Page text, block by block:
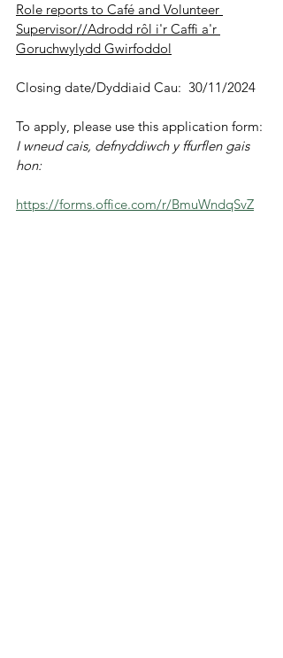
Role reports to Café and Volunteer
Supervisor//Adrodd rôl i'r Caffi a'r
Goruchwylydd Gwirfoddol
Closing date/Dyddiaid Cau:  30/11/2024
To apply, please use this application form:
I wneud cais, defnyddiwch y ffurflen gais
hon:
https://forms.office.com/r/BmuWndqSvZ